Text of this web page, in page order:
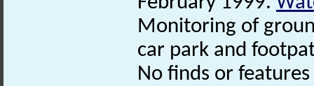
Monitoring of
car park and
No finds or